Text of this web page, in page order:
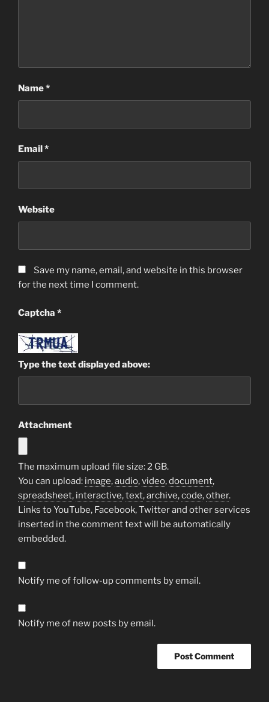
Name*
Email*
Website
Save my name, email, and website in this browser
for the next time I comment.
Captcha *
Type the text displayed above:
Attachment
The maximum upload file size: 2 GB.
You can upload: image,audio,video,document,
spreadsheet, interactive,text,archive,code,other.
Links to YouTube, Facebook, Twitter and other services
inserted in the comment text will be automatically
embedded.
Notify me of follow-up comments by email.
Notify me of new posts by email.